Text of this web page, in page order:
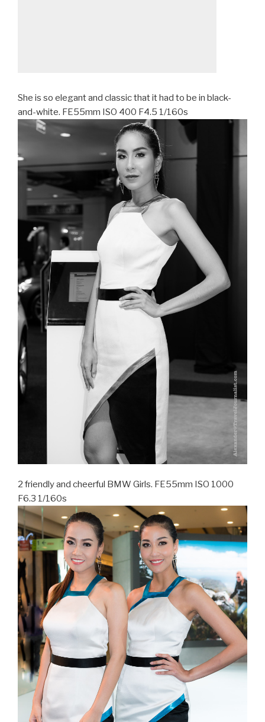
She is so elegant and classic that it had to be in black-
and-white. FE55mm ISO 400 F4.5 1/160s
2 friendly and cheerful BMW Girls. FE55mm ISO 1000
F6.3 1/160s